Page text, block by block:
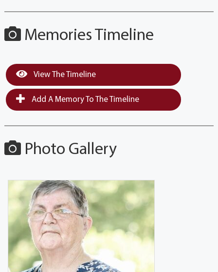
Memories Timeline
View The Timeline
Add A Memory To The Timeline
Photo Gallery